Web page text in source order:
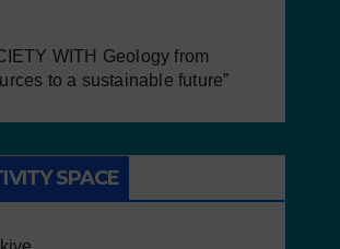
WITH Geology from
to a sustainable future”
SPACE